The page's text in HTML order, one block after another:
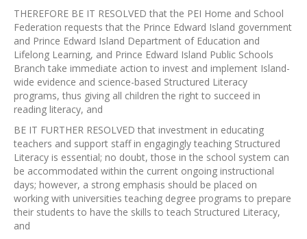
THEREFORE BE IT RESOLVED that the PEI Home and School
Federation requests that the Prince Edward Island government
and Prince Edward Island Department of Education and
Lifelong Learning, and Prince Edward Island Public Schools
Branch take immediate action to invest and implement Island-
wide evidence and science-based Structured Literacy
programs, thus giving all children the right to succeed in
reading literacy, and
BE IT FURTHER RESOLVED that investment in educating
teachers and support staff in engagingly teaching Structured
Literacy is essential; no doubt, those in the school system can
be accommodated within the current ongoing instructional
days; however, a strong emphasis should be placed on
working with universities teaching degree programs to prepare
their students to have the skills to teach Structured Literacy,
and